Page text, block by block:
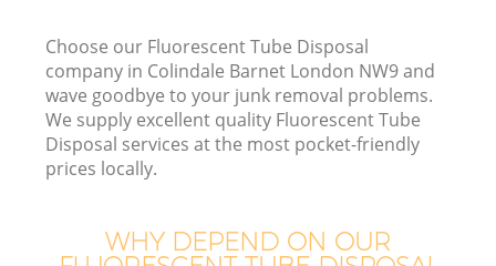
Choose our Fluorescent Tube Disposal
company in Colindale Barnet London NW9 and
wave goodbye to your junk removal problems.
We supply excellent quality Fluorescent Tube
Disposal services at the most pocket-friendly
prices locally.
WHY DEPEND ON OUR